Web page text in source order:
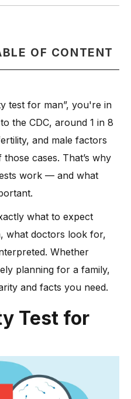
OF CONTENT
Exam
Explained
and Most Important Test
Deeper May Be Going
When the Body Attacks Its
the Fertility Signals
for Low or No Sperm
Causes and
Affecting Your Fertility?
test for man”, you're in
the CDC, around 1 in 8
and male factors
cases. That’s why
work — and what
what to expect
what doctors look for,
Whether
planning for a family,
and facts you need.
Test for